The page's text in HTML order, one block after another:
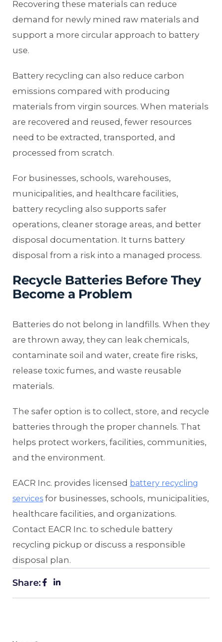
Recovering these materials can reduce
demand for newly mined raw materials and
support a more circular approach to battery
use.
Battery recycling can also reduce carbon
emissions compared with producing
materials from virgin sources. When materials
are recovered and reused, fewer resources
need to be extracted, transported, and
processed from scratch.
For businesses, schools, warehouses,
municipalities, and healthcare facilities,
battery recycling also supports safer
operations, cleaner storage areas, and better
disposal documentation. It turns battery
disposal from a risk into a managed process.
Recycle Batteries Before They
Become a Problem
Batteries do not belong in landfills. When they
are thrown away, they can leak chemicals,
contaminate soil and water, create fire risks,
release toxic fumes, and waste reusable
materials.
The safer option is to collect, store, and recycle
batteries through the proper channels. That
helps protect workers, facilities, communities,
and the environment.
EACR Inc. provides licensed battery recycling
services for businesses, schools, municipalities,
healthcare facilities, and organizations.
Contact EACR Inc. to schedule battery
recycling pickup or discuss a responsible
disposal plan.
Share: